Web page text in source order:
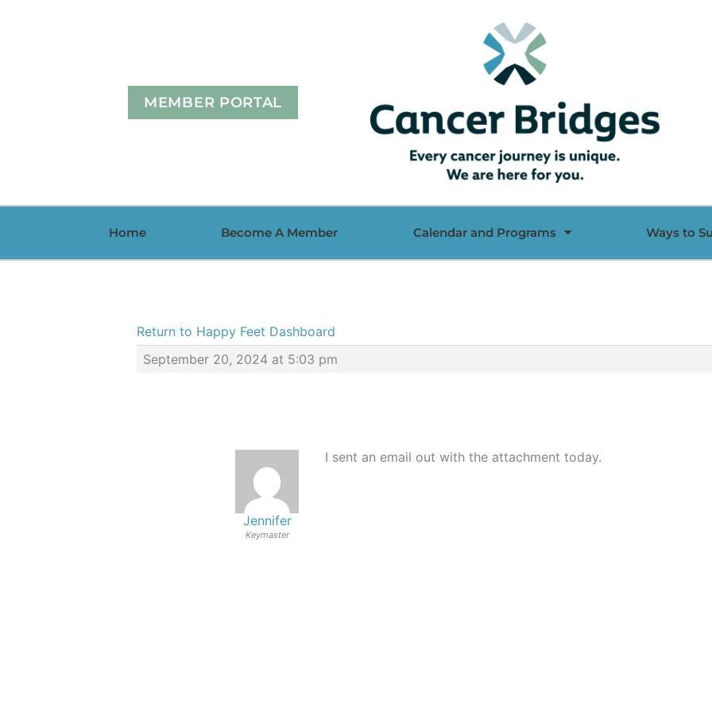
MEMBER PORTAL
Home Become A Member Calendar and Programs Ways to
Return to Happy Feet Dashboard
September 20, 2024 at 5:03 pm
Jennifer
Keymaster
I sent an email out with the attachment today.